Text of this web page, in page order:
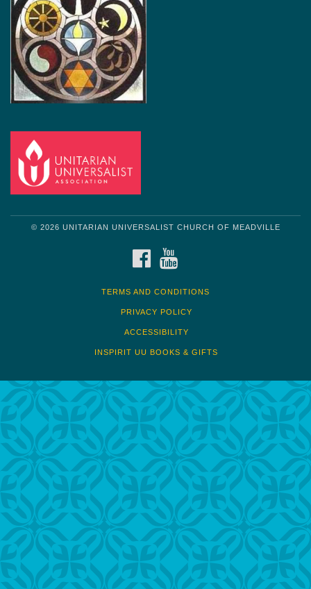
© 2026 UNITARIAN UNIVERSALIST CHURCH OF MEADVILLE
FACEBOOK
TERMS AND CONDITIONS
PRIVACY POLICY
ACCESSIBILITY
INSPIRIT UU BOOKS & GIFTS